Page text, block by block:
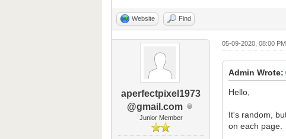
Website Find
aperfectpixel1973
@gmail.com
Junior Member
05-09-2020, 08:00 PM
Admin Wrote:
Hello,
It's random,
on each page.